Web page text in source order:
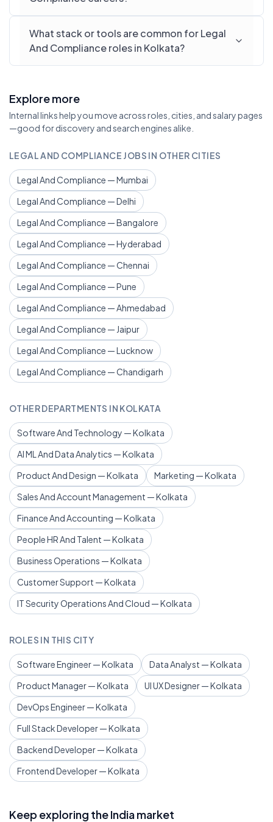
What stack or tools are common for Legal
And Compliance roles in Kolkata?
Explore more
Internal links help you move across roles, cities, and salary pages
—good for discovery and search engines alike.
LEGAL AND COMPLIANCE JOBS IN OTHER CITIES
Legal And Compliance — Mumbai
Legal And Compliance — Delhi
Legal And Compliance — Bangalore
Legal And Compliance — Hyderabad
Legal And Compliance — Chennai
Legal And Compliance — Pune
Legal And Compliance — Ahmedabad
Legal And Compliance — Jaipur
Legal And Compliance — Lucknow
Legal And Compliance — Chandigarh
OTHER DEPARTMENTS IN KOLKATA
Software And Technology — Kolkata
AI ML And Data Analytics — Kolkata
Product And Design — Kolkata
Marketing — Kolkata
Sales And Account Management — Kolkata
Finance And Accounting — Kolkata
People HR And Talent — Kolkata
Business Operations — Kolkata
Customer Support — Kolkata
IT Security Operations And Cloud — Kolkata
ROLES IN THIS CITY
Software Engineer — Kolkata
Data Analyst — Kolkata
Product Manager — Kolkata
UI UX Designer — Kolkata
DevOps Engineer — Kolkata
Full Stack Developer — Kolkata
Backend Developer — Kolkata
Frontend Developer — Kolkata
Keep exploring the India market